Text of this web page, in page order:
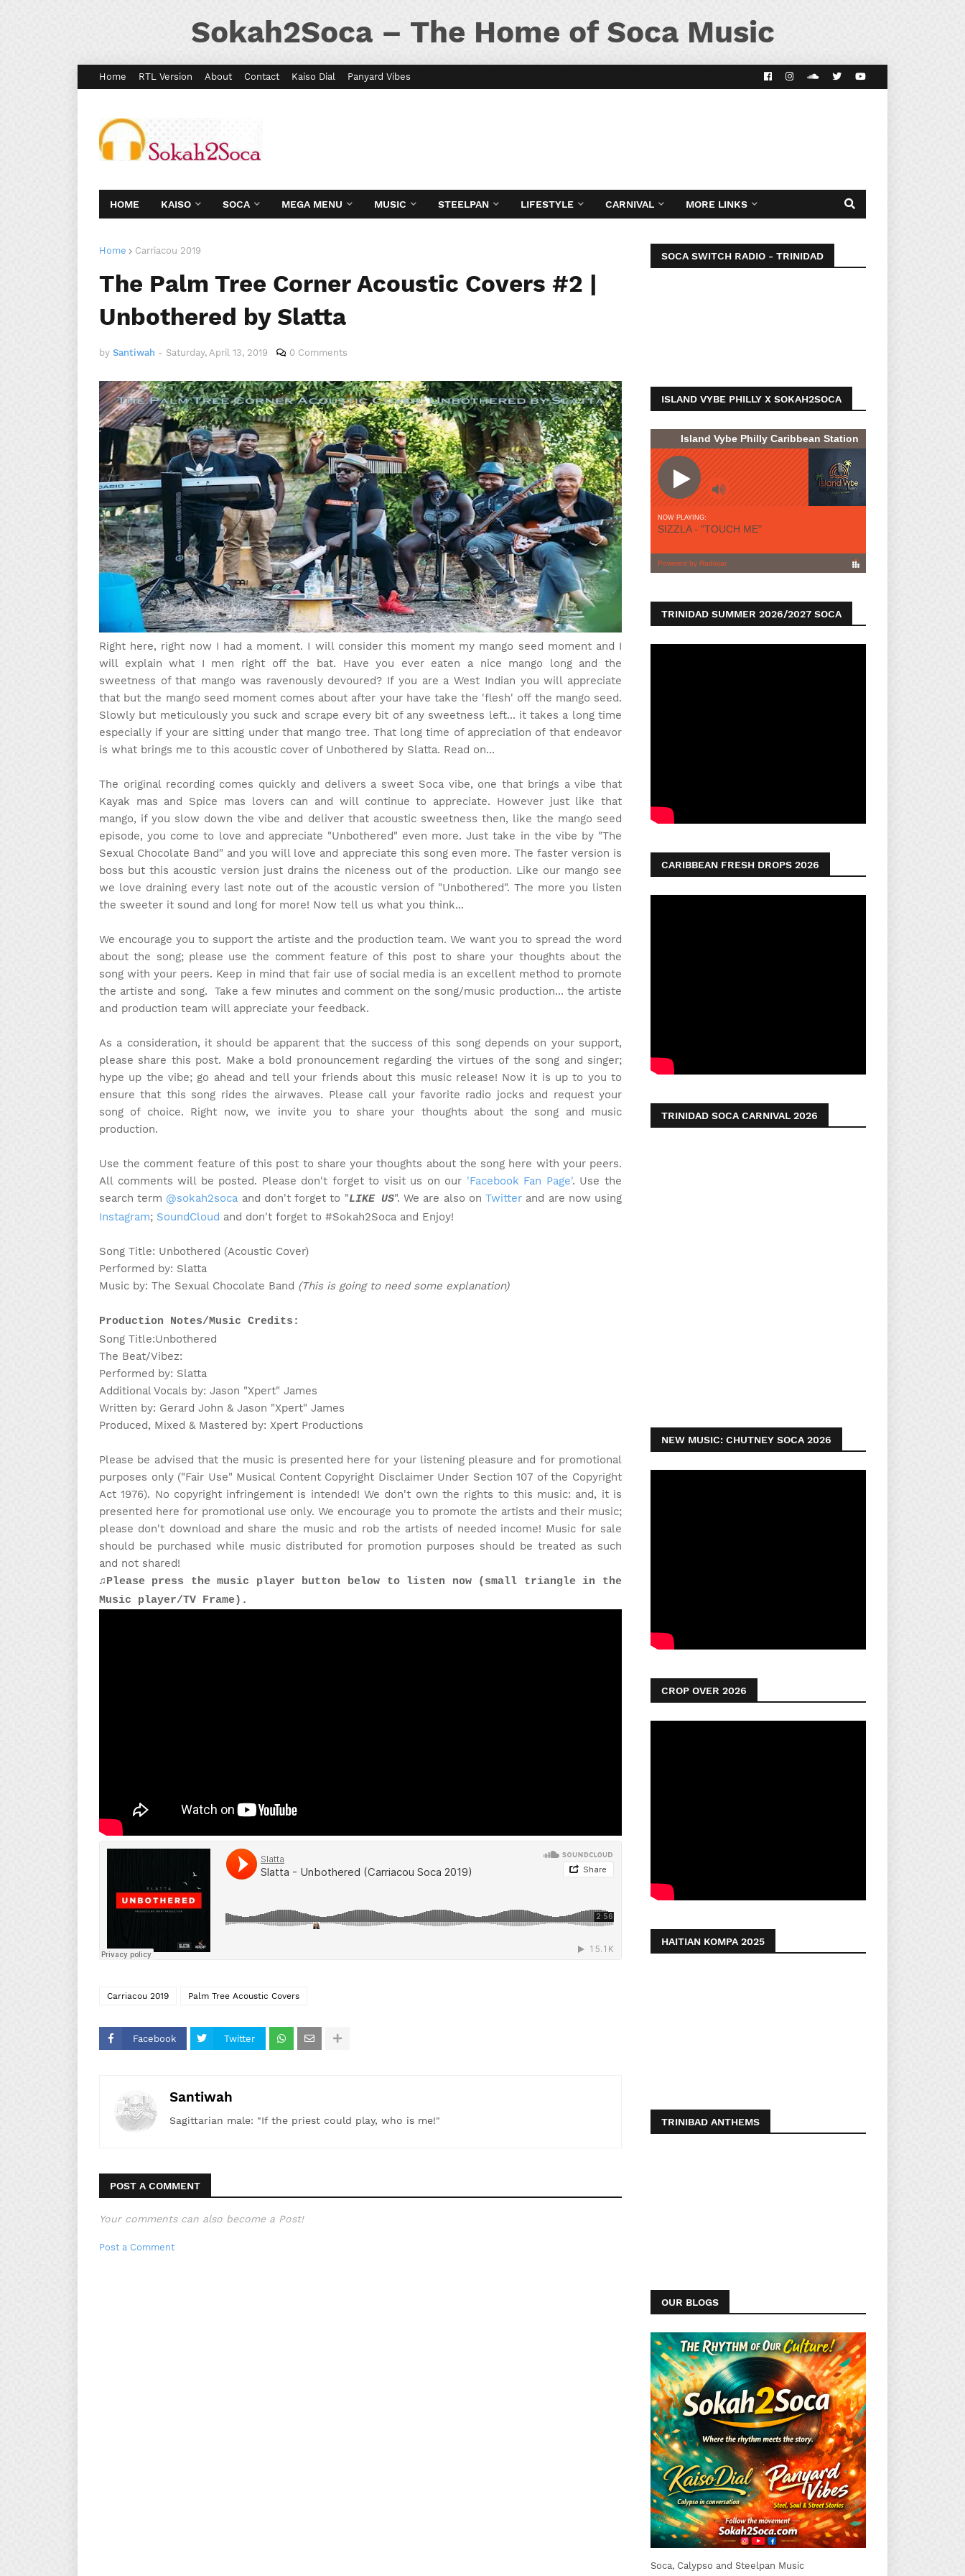
Sokah2Soca – The Home of Soca Music
Home RTL Version About Contact Kaiso Dial Panyard Vibes
HOME KAISO SOCA MEGA MENU MUSIC STEELPAN LIFESTYLE CARNIVAL MORE LINKS
Home Carriacou 2019
The Palm Tree Corner Acoustic Covers #2 |
Unbothered by Slatta
by Santiwah - Saturday, April 13, 2019 0 Comments
Right here, right now I had a moment. I will consider this moment my mango seed moment and I
will explain what I men right off the bat. Have you ever eaten a nice mango long and the
sweetness of that mango was ravenously devoured? If you are a West Indian you will appreciate
that but the mango seed moment comes about after your have take the 'flesh' off the mango seed.
Slowly but meticulously you suck and scrape every bit of any sweetness left... it takes a long time
especially if your are sitting under that mango tree. That long time of appreciation of that endeavor
is what brings me to this acoustic cover of Unbothered by Slatta. Read on...
The original recording comes quickly and delivers a sweet Soca vibe, one that brings a vibe that
Kayak mas and Spice mas lovers can and will continue to appreciate. However just like that
mango, if you slow down the vibe and deliver that acoustic sweetness then, like the mango seed
episode, you come to love and appreciate "Unbothered" even more. Just take in the vibe by "The
Sexual Chocolate Band" and you will love and appreciate this song even more. The faster version is
boss but this acoustic version just drains the niceness out of the production. Like our mango see
we love draining every last note out of the acoustic version of "Unbothered". The more you listen
the sweeter it sound and long for more! Now tell us what you think...
We encourage you to support the artiste and the production team. We want you to spread the word
about the song; please use the comment feature of this post to share your thoughts about the
song with your peers. Keep in mind that fair use of social media is an excellent method to promote
the artiste and song. Take a few minutes and comment on the song/music production... the artiste
and production team will appreciate your feedback.
As a consideration, it should be apparent that the success of this song depends on your support,
please share this post. Make a bold pronouncement regarding the virtues of the song and singer;
hype up the vibe; go ahead and tell your friends about this music release! Now it is up to you to
ensure that this song rides the airwaves. Please call your favorite radio jocks and request your
song of choice. Right now, we invite you to share your thoughts about the song and music
production.
Use the comment feature of this post to share your thoughts about the song here with your peers.
All comments will be posted. Please don't forget to visit us on our 'Facebook Fan Page'. Use the
search term @sokah2soca and don't forget to "LIKE US". We are also onTwitter and are now using
Instagram; SoundCloud and don't forget to #Sokah2Soca and Enjoy!
Song Title: Unbothered (Acoustic Cover)
Performed by: Slatta
Music by: The Sexual Chocolate Band (This is going to need some explanation)
Production Notes/Music Credits:
Song Title:Unbothered
The Beat/Vibez:
Performed by: Slatta
Additional Vocals by: Jason "Xpert" James
Written by: Gerard John & Jason "Xpert" James
Produced, Mixed & Mastered by: Xpert Productions
Please be advised that the music is presented here for your listening pleasure and for promotional
purposes only ("Fair Use" Musical Content Copyright Disclaimer Under Section 107 of the Copyright
Act 1976). No copyright infringement is intended! We don't own the rights to this music: and, it is
presented here for promotional use only. We encourage you to promote the artists and their music;
please don't download and share the music and rob the artists of needed income! Music for sale
should be purchased while music distributed for promotion purposes should be treated as such
and not shared!
♫Please press the music player button below to listen now (small triangle in the
Music player/TV Frame).
Carriacou 2019 Palm Tree Acoustic Covers
Facebook Twitter
Santiwah
Sagittarian male: "If the priest could play, who is me!"
POST A COMMENT
Your comments can also become a Post!
Post a Comment
SOCA SWITCH RADIO - TRINIDAD
ISLAND VYBE PHILLY X SOKAH2SOCA
TRINIDAD SUMMER 2026/2027 SOCA
CARIBBEAN FRESH DROPS 2026
TRINIDAD SOCA CARNIVAL 2026
NEW MUSIC: CHUTNEY SOCA 2026
CROP OVER 2026
HAITIAN KOMPA 2025
TRINIBAD ANTHEMS
OUR BLOGS
Soca, Calypso and Steelpan Music